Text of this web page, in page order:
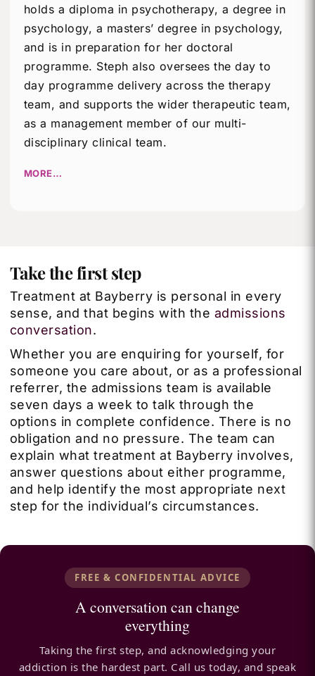
holds a diploma in psychotherapy, a degree in
psychology, a masters’ degree in psychology,
and is in preparation for her doctoral
programme. Steph also oversees the day to
day programme delivery across the therapy
team, and supports the wider therapeutic team,
as a management member of our multi-
disciplinary clinical team.
MORE…
Take the first step
Treatment at Bayberry is personal in every
sense, and that begins with the admissions
conversation.
Whether you are enquiring for yourself, for
someone you care about, or as a professional
referrer, the admissions team is available
seven days a week to talk through the
options in complete confidence. There is no
obligation and no pressure. The team can
explain what treatment at Bayberry involves,
answer questions about either programme,
and help identify the most appropriate next
step for the individual’s circumstances.
FREE & CONFIDENTIAL ADVICE
A conversation can change
everything
Taking the first step, and acknowledging your
addiction is the hardest part. Call us today, and speak